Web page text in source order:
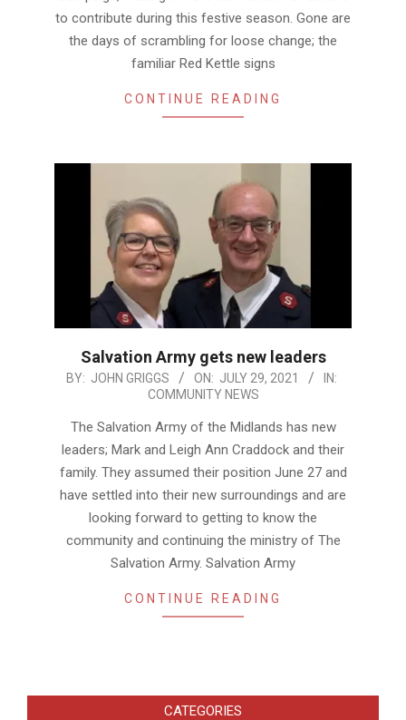
to contribute during this festive season. Gone are
the days of scrambling for loose change; the
familiar Red Kettle signs
CONTINUE READING
Salvation Army gets new leaders
2021-
BY: JOHN GRIGGS ON: JULY 29, 2021
IN:
COMMUNITY NEWS
The Salvation Army of the Midlands has new
leaders; Mark and Leigh Ann Craddock and their
family. They assumed their position June 27 and
have settled into their new surroundings and are
looking forward to getting to know the
community and continuing the ministry of The
Salvation Army. Salvation Army
CONTINUE READING
CATEGORIES